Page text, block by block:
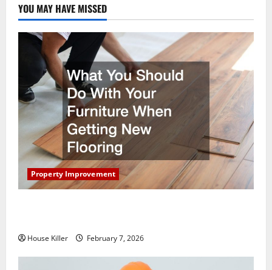
YOU MAY HAVE MISSED
Property Improvement
House Killer February 7, 2026